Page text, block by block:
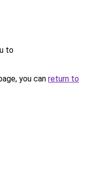
to
you can return to